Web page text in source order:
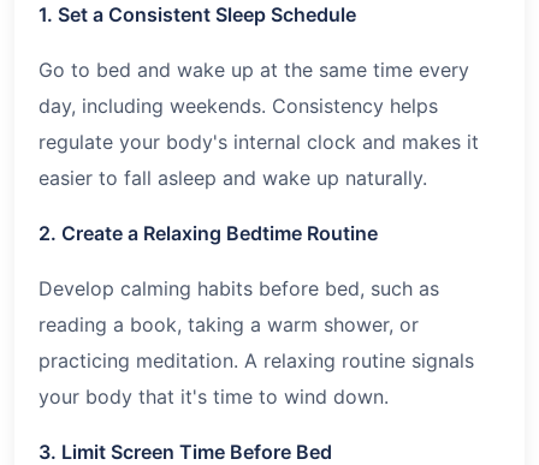
1. Set a Consistent Sleep Schedule
Go to bed and wake up at the same time every
day, including weekends. Consistency helps
regulate your body's internal clock and makes it
easier to fall asleep and wake up naturally.
2. Create a Relaxing Bedtime Routine
Develop calming habits before bed, such as
reading a book, taking a warm shower, or
practicing meditation. A relaxing routine signals
your body that it's time to wind down.
3. Limit Screen Time Before Bed